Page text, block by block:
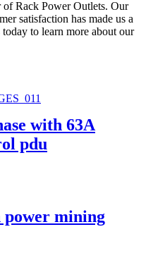
Rack Power Outlets. Our
satisfaction has made us a
to learn more about our
with 63A
pdu
power mining